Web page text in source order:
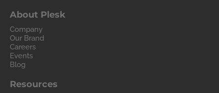
About Plesk
Company
Our Brand
Careers
Events
Blog
Resources